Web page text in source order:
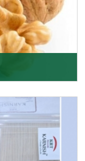
and we are one
Our S